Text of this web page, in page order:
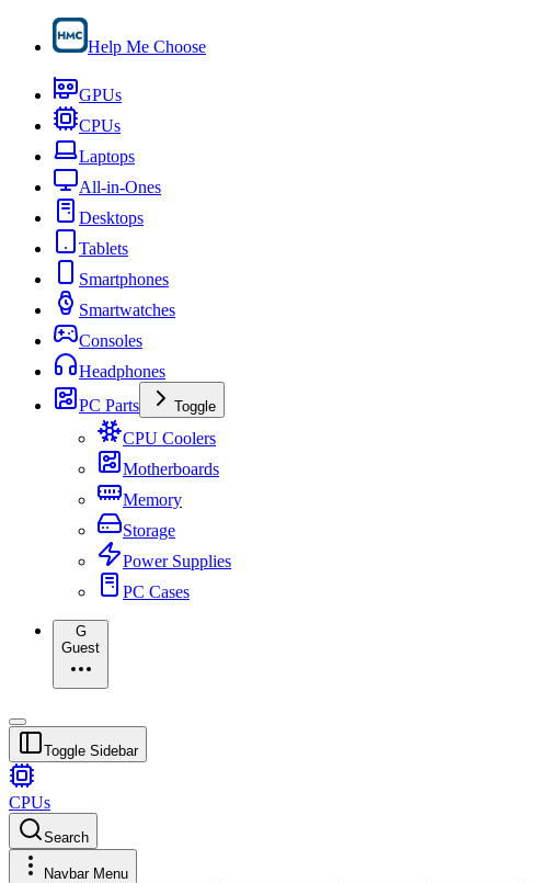
Help Me Choose
GPUs
CPUs
Laptops
All-in-Ones
Desktops
Tablets
Smartphones
Smartwatches
Consoles
Headphones
PC Parts
Toggle
CPU Coolers
Motherboards
Memory
Storage
Power Supplies
PC Cases
G
Guest
Toggle Sidebar
CPUs
Search
Navbar Menu